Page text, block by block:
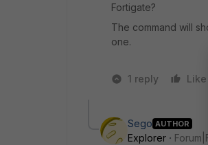
Fortigate?
The command will
one.
1 reply Like
Sego AUTHOR
Explorer